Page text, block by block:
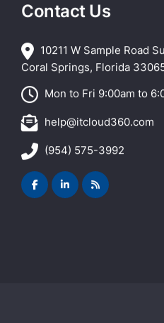
Contact Us
10211 W Sample Road
Coral Springs, Florida
Mon to Fri 9:00am to
help@itcloud360.com
(954) 575-3992